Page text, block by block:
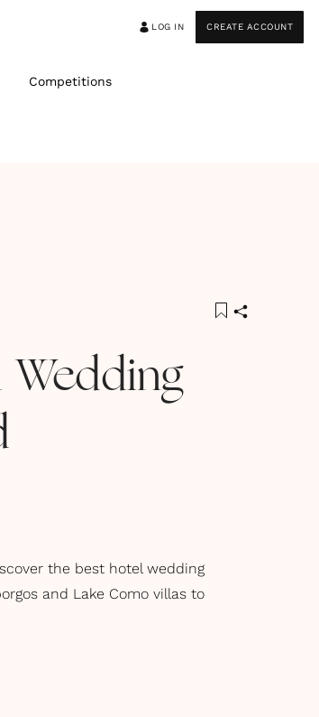
LOG IN CREATE ACCOUNT
Competitions
Wedding
the best hotel wedding
and Lake Como villas to